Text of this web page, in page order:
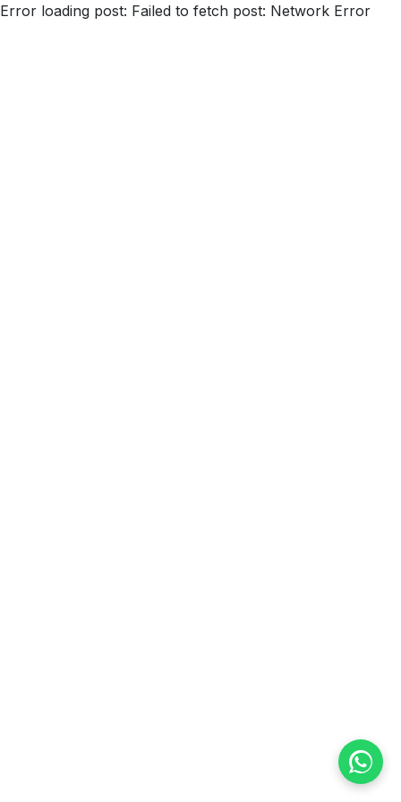
Error loading post: Failed to fetch post: Network Error